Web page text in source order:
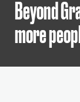
Beyond
more